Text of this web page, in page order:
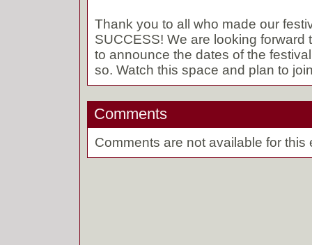
Thank you to all who made our
SUCCESS! We are looking forward
to announce the dates of the
so. Watch this space and plan to
Comments
Comments are not available for this